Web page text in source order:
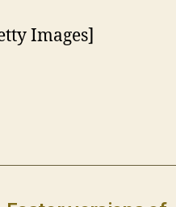
Images]